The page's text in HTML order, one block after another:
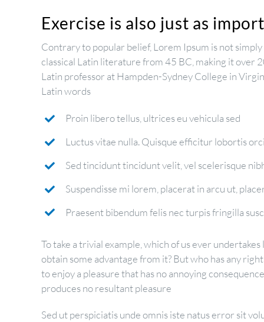
Exercise is also just as
Contrary to popular belief, Lorem Ipsum is not
classical Latin literature from 45 BC, making it over
Latin professor at Hampden-Sydney College in
Latin words
Proin libero tellus, ultrices eu vehicula sed
Luctus vitae nulla. Quisque efficitur lobortis
Sed tincidunt tincidunt velit, vel scelerisque
Suspendisse mi lorem, placerat in arcu ut,
Praesent bibendum felis nec turpis fringilla
To take a trivial example, which of us ever
obtain some advantage from it? But who has any
to enjoy a pleasure that has no annoying
produces no resultant pleasure
Sed ut perspiciatis unde omnis iste natus error sit